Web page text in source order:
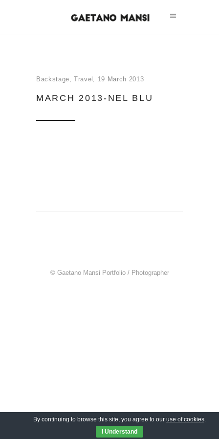
Backstage,Travel 19 March 2013
MARCH 2013-NEL BLU
© Gaetano Mansi Portfolio / Photographer
By continuing to browse this site, you agree to our use of cookies.
I Understand